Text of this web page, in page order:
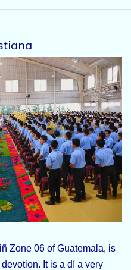
Zone 06 of Guatemala, is
It is a dí a very